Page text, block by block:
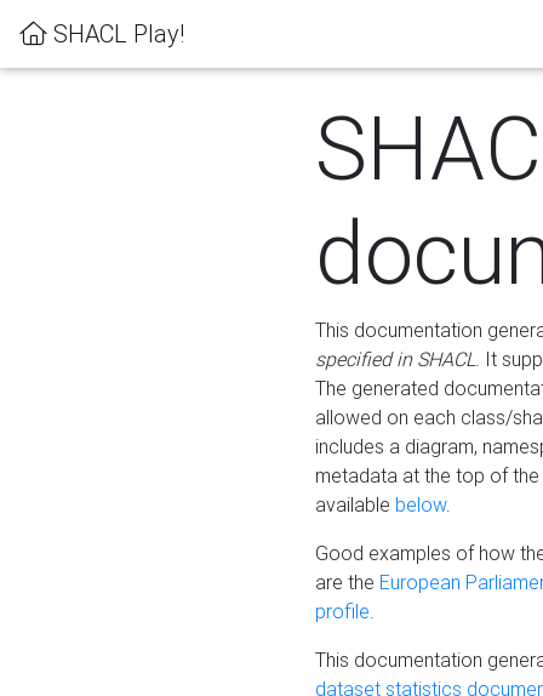
SHACL Play!
This documentation
specified in SHACL. It
The generated
allowed on each class/
includes a diagram,
metadata at the top of
available below.
Good examples of how
are the European
profile.
This documentation
dataset statistics